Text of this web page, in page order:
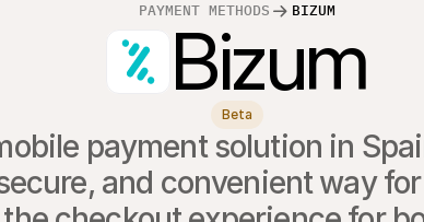
PAYMENT METHODS BIZUM
Bizum
Beta
payment solution in
and convenient way